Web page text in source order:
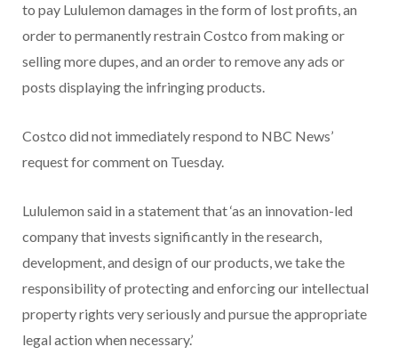
to pay Lululemon damages in the form of lost profits, an
order to permanently restrain Costco from making or
selling more dupes, and an order to remove any ads or
posts displaying the infringing products.
Costco did not immediately respond to NBC News’
request for comment on Tuesday.
Lululemon said in a statement that ‘as an innovation-led
company that invests significantly in the research,
development, and design of our products, we take the
responsibility of protecting and enforcing our intellectual
property rights very seriously and pursue the appropriate
legal action when necessary.’